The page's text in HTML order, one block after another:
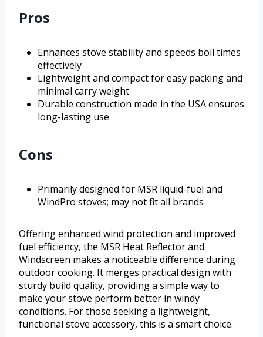
Pros
Enhances stove stability and speeds boil times
effectively
Lightweight and compact for easy packing and
minimal carry weight
Durable construction made in the USA ensures
long-lasting use
Cons
Primarily designed for MSR liquid-fuel and
WindPro stoves; may not fit all brands
Offering enhanced wind protection and improved
fuel efficiency, the MSR Heat Reflector and
Windscreen makes a noticeable difference during
outdoor cooking. It merges practical design with
sturdy build quality, providing a simple way to
make your stove perform better in windy
conditions. For those seeking a lightweight,
functional stove accessory, this is a smart choice.